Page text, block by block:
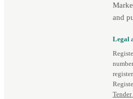
and
Legal